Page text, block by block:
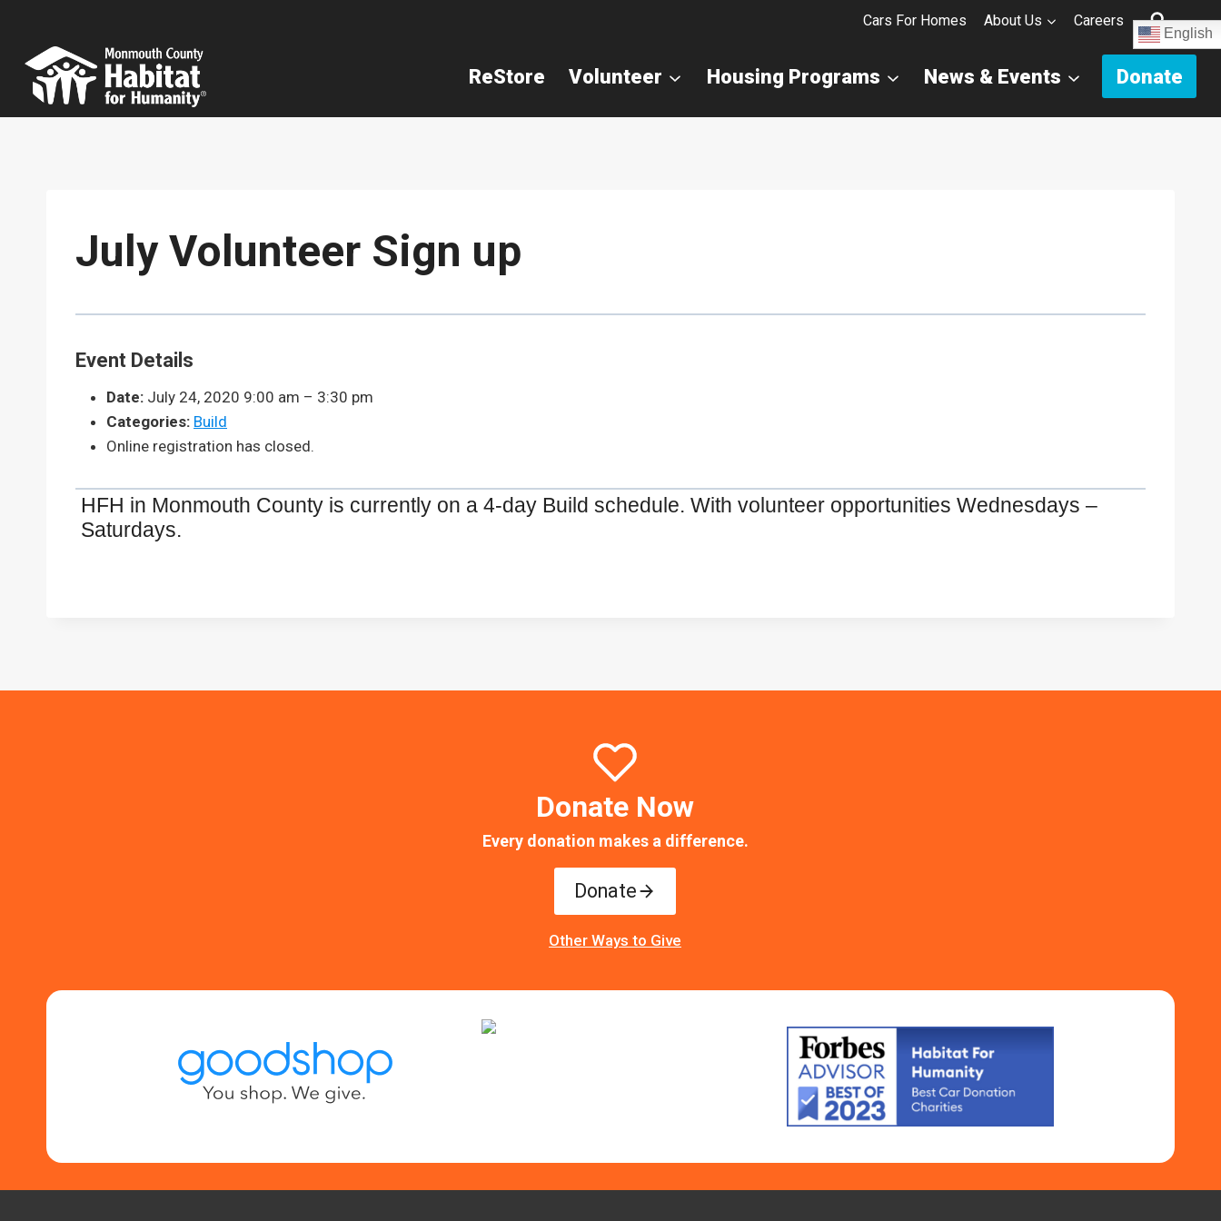
content
Cars For Homes About Us Careers
English
ReStore Volunteer Housing Programs News & Events Donate
July Volunteer Sign up
Event Details
Date: July 24, 2020 9:00 am – 3:30 pm
Categories: Build
Online registration has closed.
HFH in Monmouth County is currently on a 4-day Build schedule. With volunteer opportunities Wednesdays –
Saturdays.
Donate Now
Every donation makes a difference.
Donate
Other Ways to Give